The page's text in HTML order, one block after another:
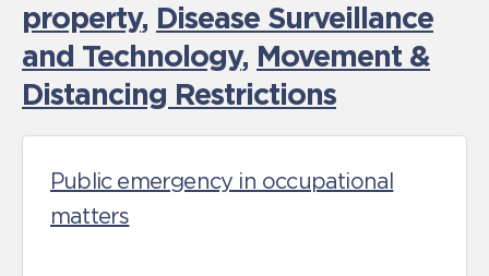
property, Disease Surveillance
and Technology, Movement &
Distancing Restrictions
Public emergency in occupational
matters